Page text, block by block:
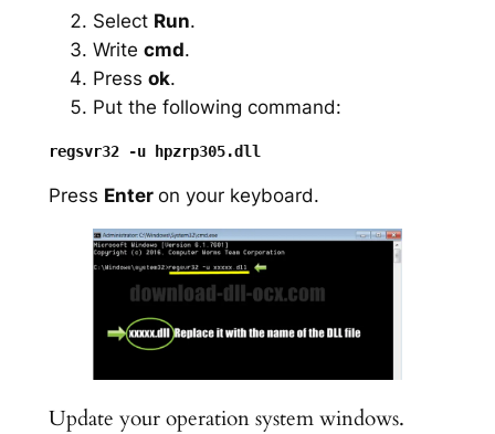
Select Run.
Write cmd.
Press ok.
Put the following command:
Press Enter on your keyboard.
Update your operation system windows.